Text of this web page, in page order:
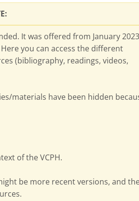
It was offered from January
you can access the different
(bibliography, readings, videos,
materials have been hidden
of the VCPH.
be more recent versions, and